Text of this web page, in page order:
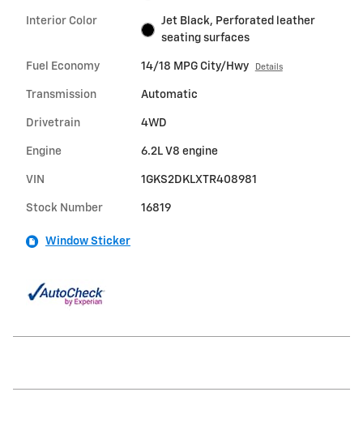
Interior Color
Jet Black, Perforated leather
seating surfaces
Fuel Economy 14/18 MPG City/Hwy Details
Transmission Automatic
Drivetrain 4WD
Engine 6.2L V8 engine
VIN 1GKS2DKLXTR408981
Stock Number 16819
Window Sticker